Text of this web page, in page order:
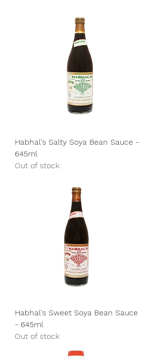
Habhal's Salty Soya Bean Sauce -
645ml
Out of stock
Habhal's Sweet Soya Bean Sauce
- 645ml
Out of stock